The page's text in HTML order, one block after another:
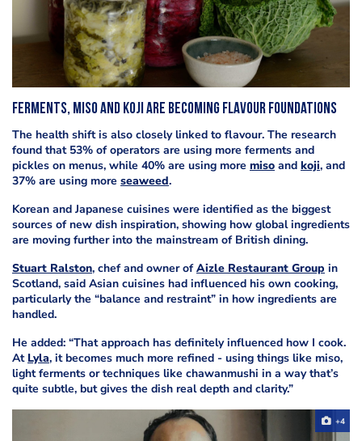
Ferments, miso and koji are becoming flavour foundations
The health shift is also closely linked to flavour. The research
found that 53% of operators are using more ferments and
pickles on menus, while 40% are using more miso and koji, and
37% are using more seaweed.
Korean and Japanese cuisines were identified as the biggest
sources of new dish inspiration, showing how global ingredients
are moving further into the mainstream of British dining.
Stuart Ralston, chef and owner ofAizle Restaurant Group in
Scotland, said Asian cuisines had influenced his own cooking,
particularly the “balance and restraint” in how ingredients are
handled.
He added: “That approach has definitely influenced how I cook.
At Lyla, it becomes much more refined - using things like miso,
light ferments or techniques like chawanmushi in a way that’s
quite subtle, but gives the dish real depth and clarity.”
+4